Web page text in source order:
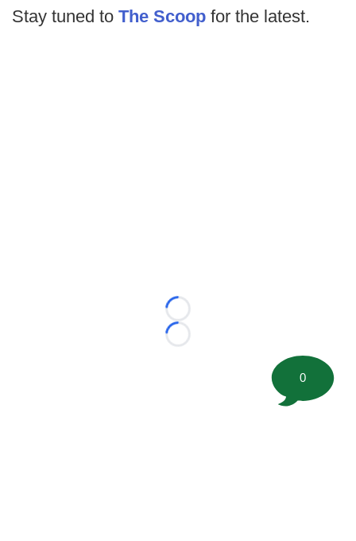
Stay tuned to The Scoop for the latest.
Loading...
Loading...
0